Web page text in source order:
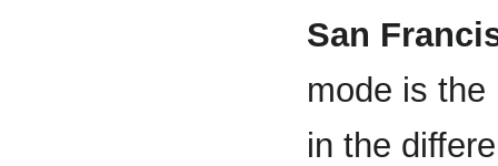
San
mode is the
in the